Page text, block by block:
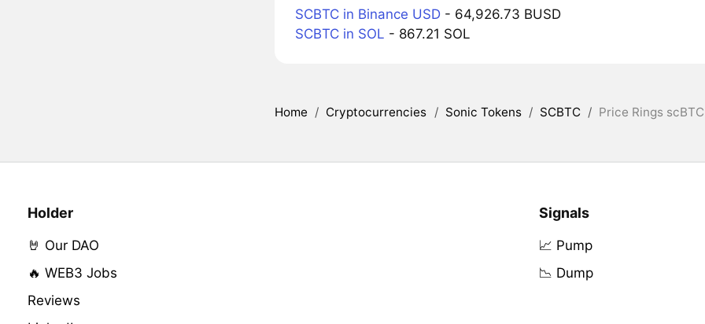
SCBTC in Binance USD- 64,926.73 BUSD
SCBTC in SOL - 867.21 SOL
Home / Cryptocurrencies / Sonic Tokens / SCBTC / Price Rings
Holder
🤘 Our DAO
🔥 WEB3 Jobs
Reviews
Signals
📈 Pump
📉 Dump